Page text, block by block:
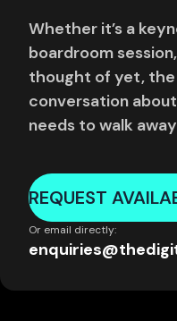
Whether it’s a
boardroom
thought of yet,
conversation
needs to walk
REQUEST
Or email directly: